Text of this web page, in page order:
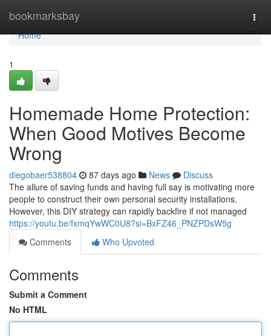
bookmarksbay
Home
Home
1
Homemade Home Protection:
When Good Motives Become
Wrong
diegobaer538804 87 days ago News
Discuss
The allure of saving funds and having full say is motivating more
people to construct their own personal security installations.
However, this DIY strategy can rapidly backfire if not managed
https://youtu.be/fxmqYwWC0U8?si=BxFZ46_PNZPDsW5g
Comments
Who Upvoted
Comments
Submit a Comment
No HTML